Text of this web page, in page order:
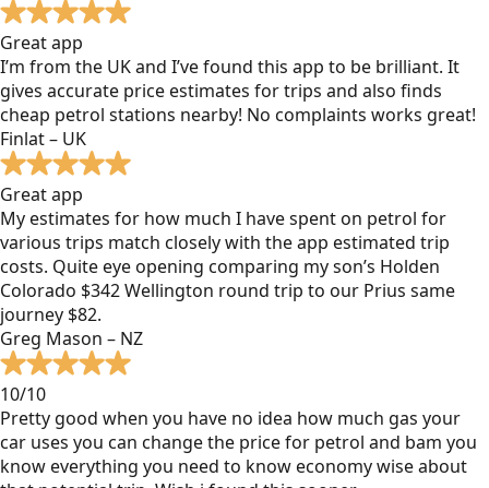
Great app
I’m from the UK and I’ve found this app to be brilliant. It
gives accurate price estimates for trips and also finds
cheap petrol stations nearby! No complaints works great!
Finlat – UK
Great app
My estimates for how much I have spent on petrol for
various trips match closely with the app estimated trip
costs. Quite eye opening comparing my son’s Holden
Colorado $342 Wellington round trip to our Prius same
journey $82.
Greg Mason – NZ
10/10
Pretty good when you have no idea how much gas your
car uses you can change the price for petrol and bam you
know everything you need to know economy wise about